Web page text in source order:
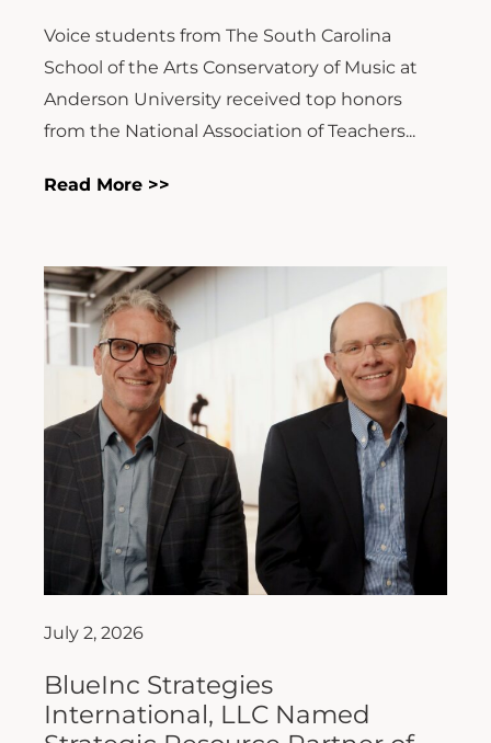
Voice students from The South Carolina
School of the Arts Conservatory of Music at
Anderson University received top honors
from the National Association of Teachers...
Read More >>
July 2, 2026
BlueInc Strategies
International, LLC Named